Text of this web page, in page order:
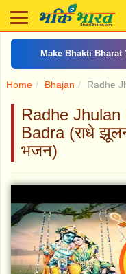
Make Bhakti
Home Bhajan Radhe
Radhe
Badra (राधे
भजन)